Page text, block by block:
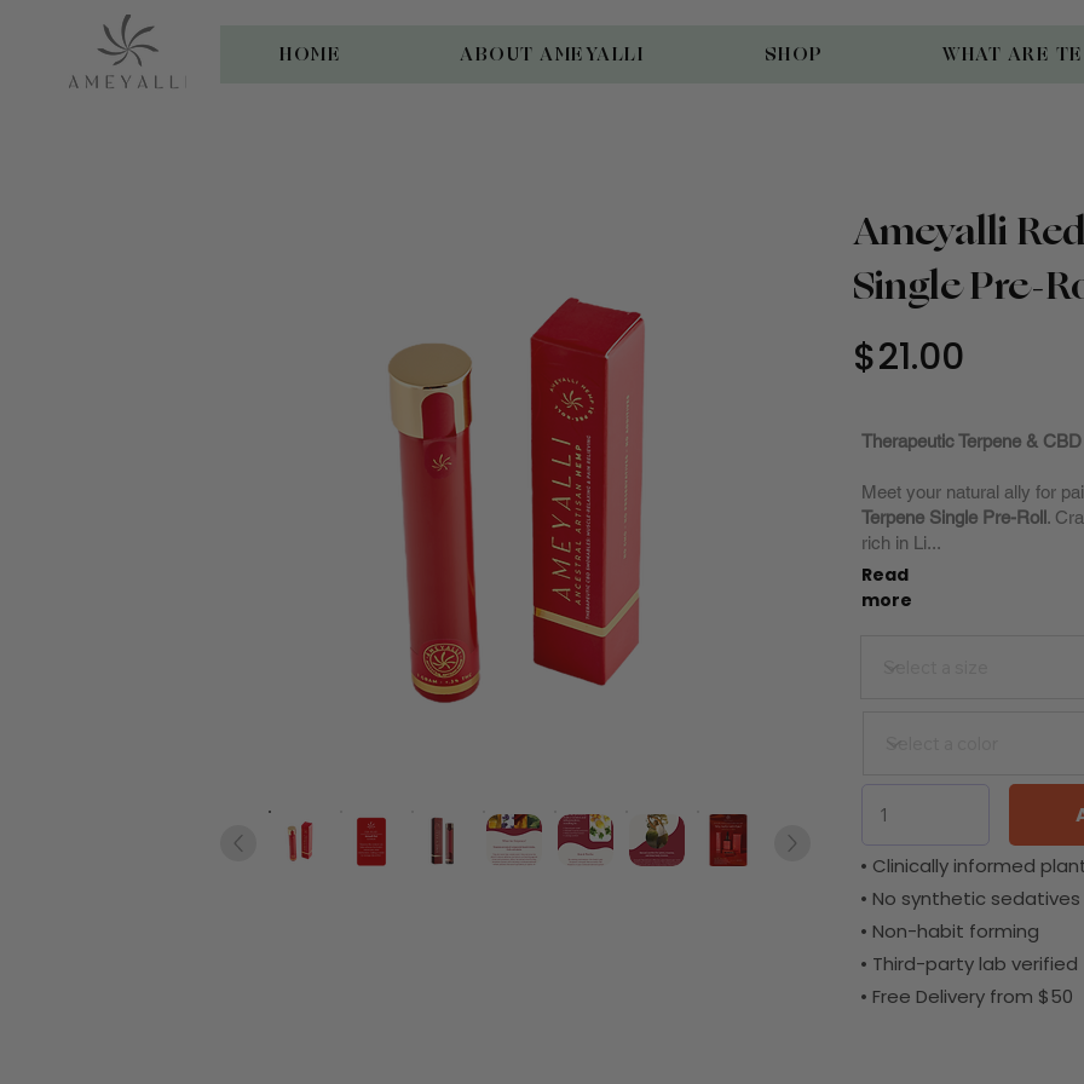
HOME ABOUT AMEYALLI SHOP WHAT ARE
Ameyalli
Single Pre-
$21.00
Therapeutic Terpene &
Meet your natural ally for
Terpene Single Pre-Roll .
rich in Li...
Read
more
• Clinically informed
• No synthetic sedatives
• Non-habit forming
• Third-party lab verified
• Free Delivery from $50